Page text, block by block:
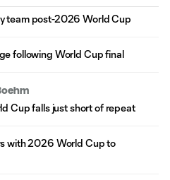
team post-2026 World Cup
following World Cup final
Cup falls just short of repeat
with 2026 World Cup to